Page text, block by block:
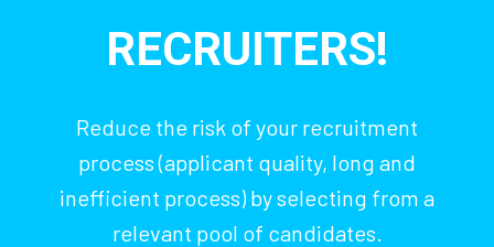
RECRUITERS!
Reduce the risk of your recruitment
process (applicant quality, long and
inefficient process) by selecting from a
relevant pool of candidates.